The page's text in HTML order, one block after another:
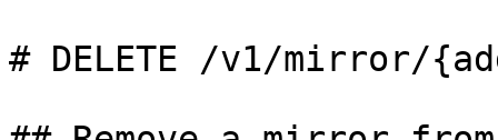
# DELETE /v1/mirror/